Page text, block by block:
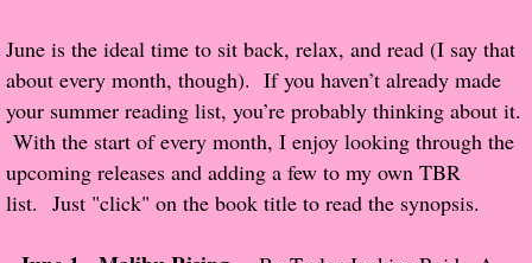
Suspense - Mysteries - Paranormal
Her Special Features
Popular Pre-orders
​​June is the ideal time to sit back, relax, and read (I say that
about every month, though). If you haven’t already made
your summer reading list, you’re probably thinking about it.
With the start of every month, I enjoy looking through the
upcoming releases and adding a few to my own TBR
list. Just "click" on the book title to read the synopsis.